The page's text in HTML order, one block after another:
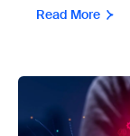
Read More